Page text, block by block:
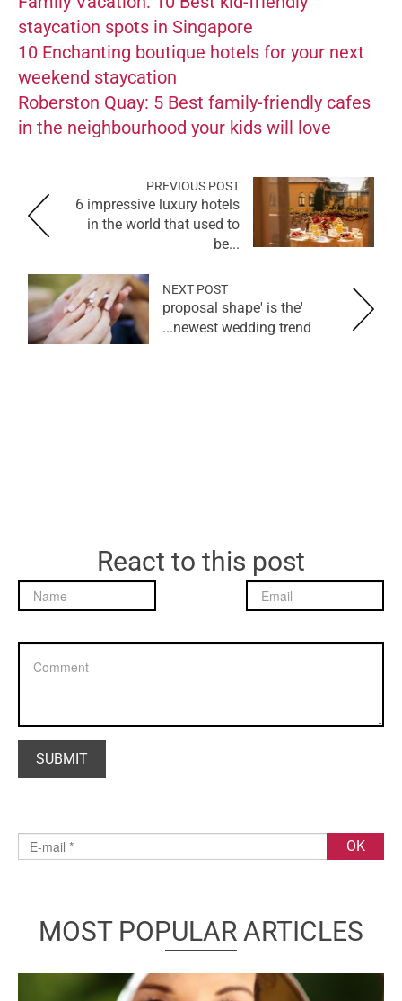
staycation spots in Singapore
10 Enchanting boutique hotels for your next
weekend staycation
Roberston Quay: 5 Best family-friendly cafes
in the neighbourhood your kids will love
PREVIOUS POST
6 impressive luxury hotels
in the world that used to
be...
NEXT POST
'proposal shape' is the
newest wedding trend...
React to this post
MOST POPULAR ARTICLES